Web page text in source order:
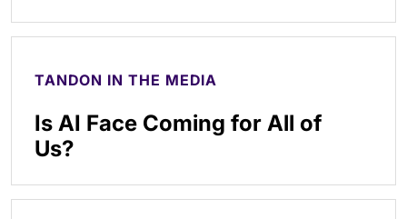
TANDON IN THE MEDIA
Is AI Face Coming for All of
Us?